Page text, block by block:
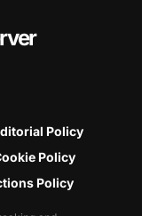
Policy
Policy
Policy